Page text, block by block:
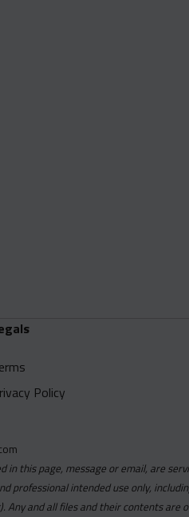
Policy
in this page, message or email, are
professional intended use only,
and all files and their contents are